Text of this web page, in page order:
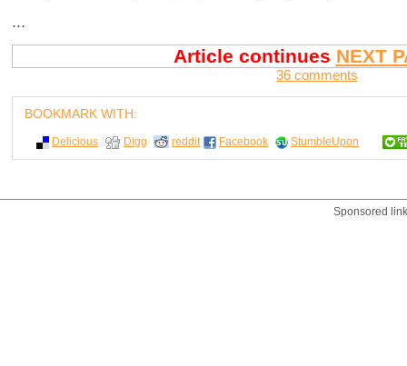
...
Article continues NEXT
36 comments
BOOKMARK WITH:
Delicious Digg reddit Facebook StumbleUpon
Sponsored